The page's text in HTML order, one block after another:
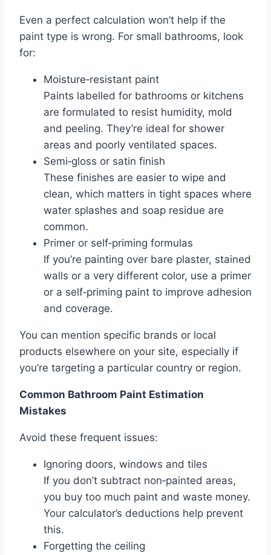
Even a perfect calculation won’t help if the
paint type is wrong. For small bathrooms, look
for:
Moisture‑resistant paint
Paints labelled for bathrooms or kitchens
are formulated to resist humidity, mold
and peeling. They’re ideal for shower
areas and poorly ventilated spaces.
Semi‑gloss or satin finish
These finishes are easier to wipe and
clean, which matters in tight spaces where
water splashes and soap residue are
common.
Primer or self‑priming formulas
If you’re painting over bare plaster, stained
walls or a very different color, use a primer
or a self‑priming paint to improve adhesion
and coverage.
You can mention specific brands or local
products elsewhere on your site, especially if
you’re targeting a particular country or region.
Common Bathroom Paint Estimation
Mistakes
Avoid these frequent issues:
Ignoring doors, windows and tiles
If you don’t subtract non‑painted areas,
you buy too much paint and waste money.
Your calculator’s deductions help prevent
this.
Forgetting the ceiling